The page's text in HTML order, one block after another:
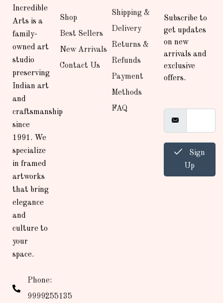
Incredible
Arts is a
family-
owned art
studio
preserving
Indian art
and
craftsmanship
since
1991. We
specialize
in framed
artworks
that bring
elegance
and
culture to
your
space.
Phone:
9999255135
Shop
Best Sellers
New Arrivals
Contact Us
Shipping &
Delivery
Returns &
Refunds
Payment
Methods
FAQ
Subscribe to
get updates
on new
arrivals and
exclusive
offers.
Up